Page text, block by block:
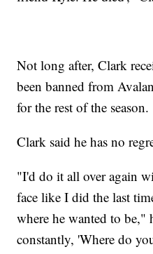
Not long after, Clark
been banned from
for the rest of the season.
Clark said he has no
"I'd do it all over again
face like I did the last
where he wanted to be,"
constantly, 'Where do